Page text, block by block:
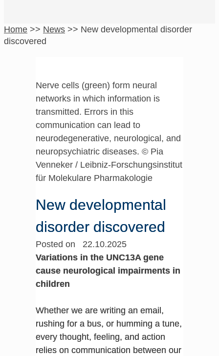
Home >> News >> New developmental disorder
discovered
Nerve cells (green) form neural
networks in which information is
transmitted. Errors in this
communication can lead to
neurodegenerative, neurological, and
neuropsychiatric diseases. © Pia
Venneker / Leibniz-Forschungsinstitut
für Molekulare Pharmakologie
New developmental
disorder discovered
Posted on 22.10.2025
Variations in the UNC13A gene
cause neurological impairments in
children
Whether we are writing an email,
rushing for a bus, or humming a tune,
every thought, feeling, and action
relies on communication between our